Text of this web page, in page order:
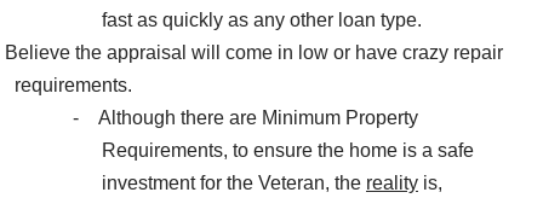
fast as quickly as any other loan type.
Believe the appraisal will come in low or have crazy repair
requirements.
-
Although there are Minimum Property
Requirements, to ensure the home is a safe
investment for the Veteran, the reality is,